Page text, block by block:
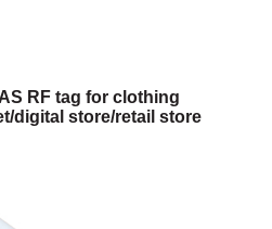
RF tag for clothing
digital store/retail store